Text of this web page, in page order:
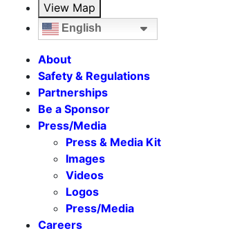
View Map
English
About
Safety & Regulations
Partnerships
Be a Sponsor
Press/Media
Press & Media Kit
Images
Videos
Logos
Press/Media
Careers